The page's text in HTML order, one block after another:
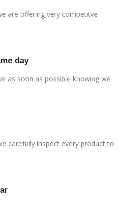
are offering very competitve
day
as soon as possible knowing we
carefully inspect every product to